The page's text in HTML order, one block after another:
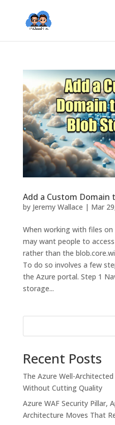
Add a Custom Domain
by Jeremy Wallace | Mar
When working with files
may want people to
rather than the
To do so involves a few
the Azure portal. Step 1
storage...
Recent Posts
The Azure Well-
Without Cutting Quality
Azure WAF Security Pillar,
Architecture Moves That